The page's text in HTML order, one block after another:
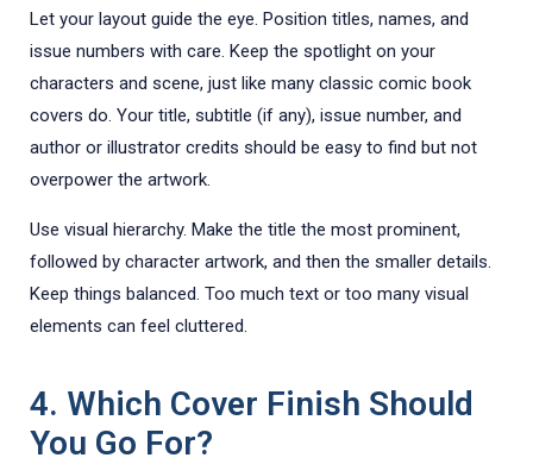
Let your layout guide the eye. Position titles, names, and
issue numbers with care. Keep the spotlight on your
characters and scene, just like many classic comic book
covers do. Your title, subtitle (if any), issue number, and
author or illustrator credits should be easy to find but not
overpower the artwork.
Use visual hierarchy. Make the title the most prominent,
followed by character artwork, and then the smaller details.
Keep things balanced. Too much text or too many visual
elements can feel cluttered.
4. Which Cover Finish Should
You Go For?